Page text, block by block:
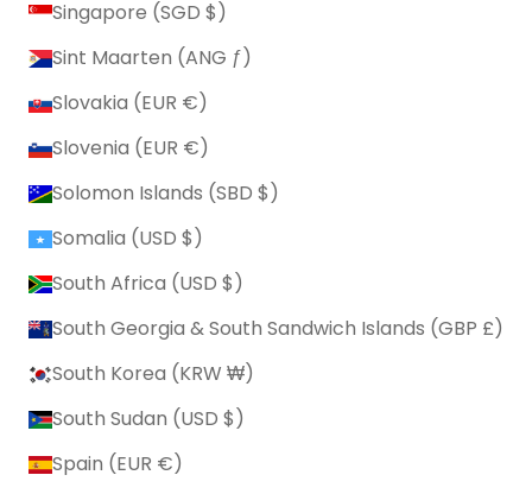
Singapore (SGD $)
Sint Maarten (ANG ƒ)
Slovakia (EUR €)
Slovenia (EUR €)
Solomon Islands (SBD $)
Somalia (USD $)
South Africa (USD $)
South Georgia & South Sandwich Islands (GBP £)
South Korea (KRW ₩)
South Sudan (USD $)
Spain (EUR €)